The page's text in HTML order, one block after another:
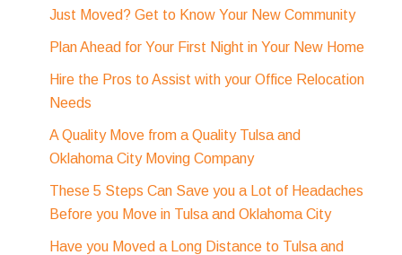
Just Moved? Get to Know Your New Community
Plan Ahead for Your First Night in Your New Home
Hire the Pros to Assist with your Office Relocation
Needs
A Quality Move from a Quality Tulsa and
Oklahoma City Moving Company
These 5 Steps Can Save you a Lot of Headaches
Before you Move in Tulsa and Oklahoma City
Have you Moved a Long Distance to Tulsa and